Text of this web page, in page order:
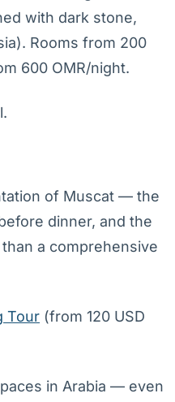
with dark stone,
Rooms from 200
600 OMR/night.
of Muscat — the
dinner, and the
a comprehensive
Tour (from 120 USD
in Arabia — even